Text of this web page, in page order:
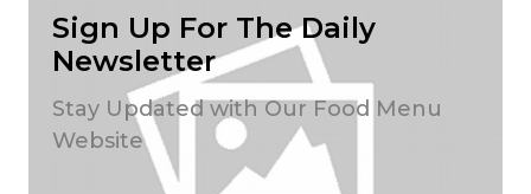
Sign Up For The Daily
Newsletter
Stay Updated with Our Food Menu
Website